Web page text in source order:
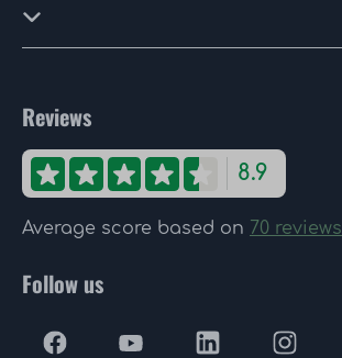
Reviews
8.9
Average score based on 70 reviews
Follow us